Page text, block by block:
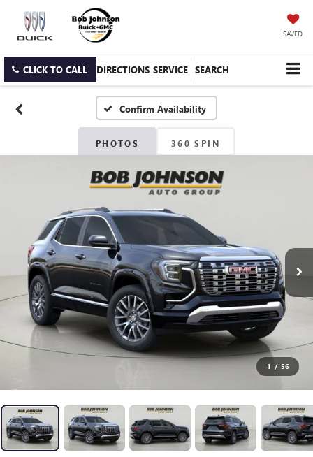
SAVED
CLICK TO CALL DIRECTIONS SERVICE SEARCH
Confirm Availability
PHOTOS 360 SPIN
1 / 56